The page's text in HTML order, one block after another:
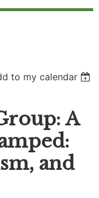
to my calendar
A
and